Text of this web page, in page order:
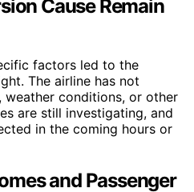
Cause Remain
factors led to the
The airline has not
weather conditions, or other
are still investigating, and
in the coming hours or
and Passenger